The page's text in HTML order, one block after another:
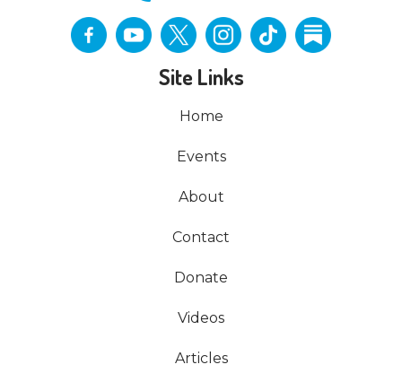
Site Links
Home
Events
About
Contact
Donate
Videos
Articles